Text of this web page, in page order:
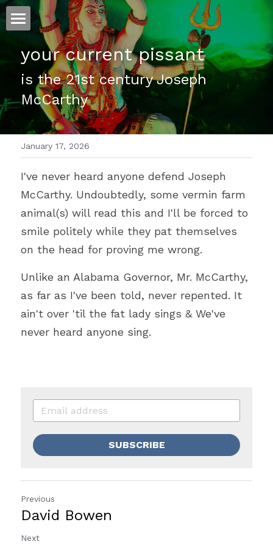
ホーム
仕事
運
文書館
写真
翻訳
POWERED BY
your current pissant
is the 21st century Joseph
McCarthy
January 17, 2026
I've never heard anyone defend Joseph
McCarthy. Undoubtedly, some vermin farm
animal(s) will read this and I'll be forced to
smile politely while they pat themselves
on the head for proving me wrong.
Unlike an Alabama Governor, Mr. McCarthy,
as far as I've been told, never repented. It
ain't over 'til the fat lady sings & We've
never heard anyone sing.
SUBSCRIBE
Previous
David Bowen
Next